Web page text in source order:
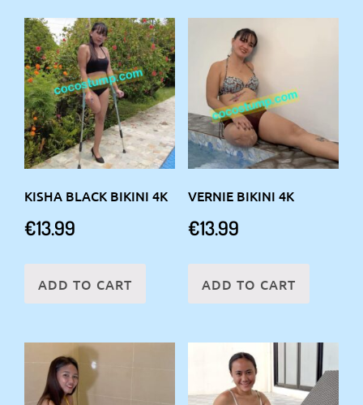
KISHA BLACK BIKINI 4K
€13.99
ADD TO CART
VERNIE BIKINI 4K
€13.99
ADD TO CART